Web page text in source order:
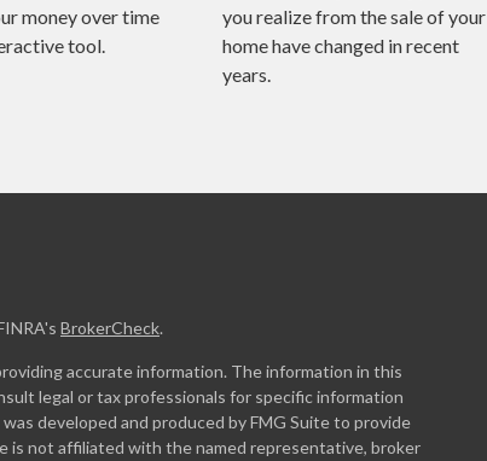
money over time
tool.
you realize from the sale of your
home have changed in recent
years.
BrokerCheck.
accurate information. The information in this
legal or tax professionals for specific information
developed and produced by FMG Suite to provide
is not affiliated with the named representative, broker